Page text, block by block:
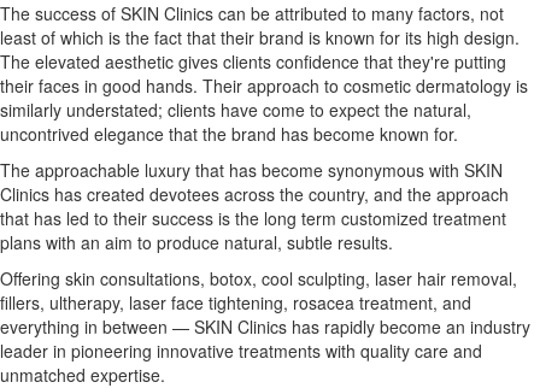
The success of SKIN Clinics can be attributed to many factors, not
least of which is the fact that their brand is known for its high design.
The elevated aesthetic gives clients confidence that they're putting
their faces in good hands. Their approach to cosmetic dermatology is
similarly understated; clients have come to expect the natural,
uncontrived elegance that the brand has become known for.
The approachable luxury that has become synonymous with SKIN
Clinics has created devotees across the country, and the approach
that has led to their success is the long term customized treatment
plans with an aim to produce natural, subtle results.
Offering skin consultations, botox, cool sculpting, laser hair removal,
fillers, ultherapy, laser face tightening, rosacea treatment, and
everything in between — SKIN Clinics has rapidly become an industry
leader in pioneering innovative treatments with quality care and
unmatched expertise.